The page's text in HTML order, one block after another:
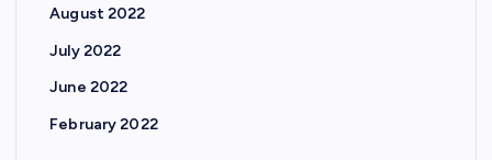
August 2022
July 2022
June 2022
February 2022